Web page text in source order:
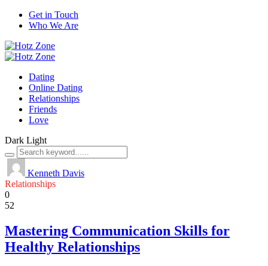
Get in Touch
Who We Are
Dating
Online Dating
Relationships
Friends
Love
Dark Light
Kenneth Davis
Relationships
0
52
Mastering Communication Skills for
Healthy Relationships